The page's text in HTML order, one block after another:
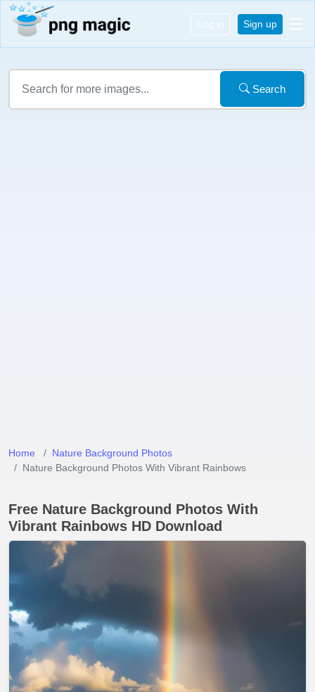
Log in Sign up
Search
Home
Nature Background Photos
Nature Background Photos With Vibrant Rainbows
Free Nature Background Photos With
Vibrant Rainbows HD Download